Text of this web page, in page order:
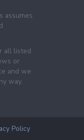
assumes
all listed
or
and we
way.
Policy